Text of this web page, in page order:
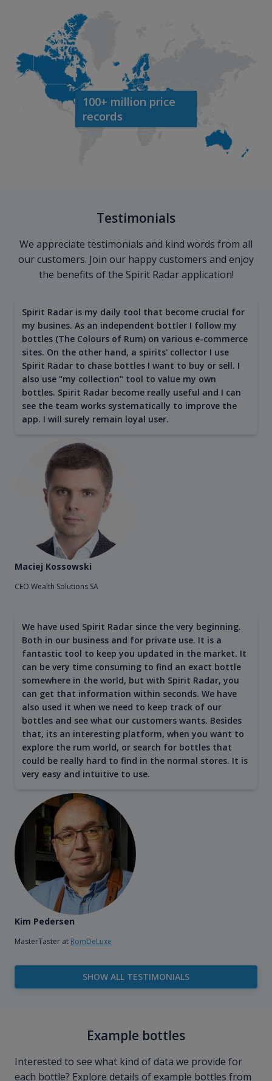
100+ million price
records
Testimonials
We appreciate testimonials and kind words from all
our customers. Join our happy customers and enjoy
the benefits of the Spirit Radar application!
Spirit Radar is my daily tool that become crucial for
my busines. As an independent bottler I follow my
bottles (The Colours of Rum) on various e-commerce
sites. On the other hand, a spirits' collector I use
Spirit Radar to chase bottles I want to buy or sell. I
also use "my collection" tool to value my own
bottles. Spirit Radar become really useful and I can
see the team works systematically to improve the
app. I will surely remain loyal user.
Maciej Kossowski
CEO Wealth Solutions SA
We have used Spirit Radar since the very beginning.
Both in our business and for private use. It is a
fantastic tool to keep you updated in the market. It
can be very time consuming to find an exact bottle
somewhere in the world, but with Spirit Radar, you
can get that information within seconds. We have
also used it when we need to keep track of our
bottles and see what our customers wants. Besides
that, its an interesting platform, when you want to
explore the rum world, or search for bottles that
could be really hard to find in the normal stores. It is
very easy and intuitive to use.
Kim Pedersen
MasterTaster at RomDeLuxe
SHOW ALL TESTIMONIALS
Example bottles
Interested to see what kind of data we provide for
each bottle? Explore details of example bottles from